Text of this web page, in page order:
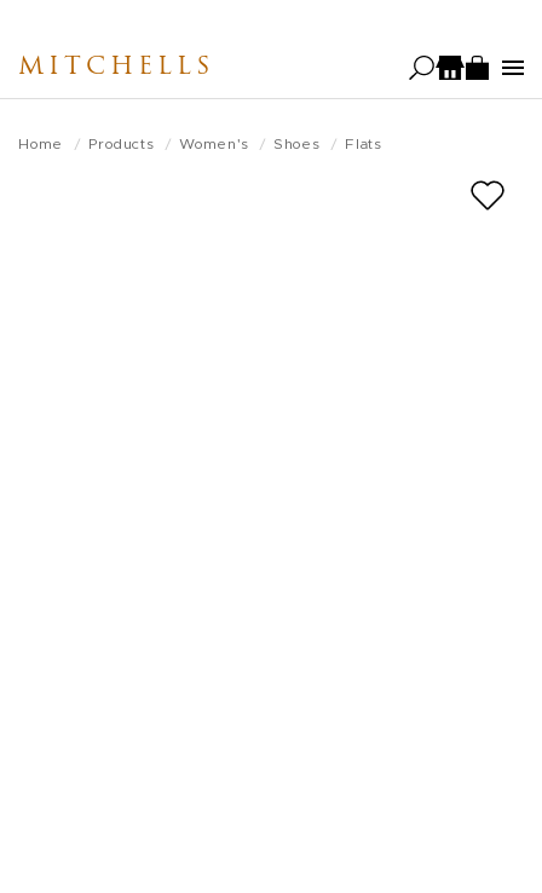
main
MITCHELLS
Home Products Women's Shoes Flats